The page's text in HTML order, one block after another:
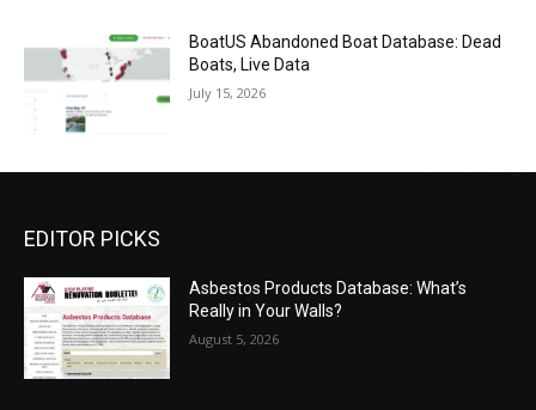
BoatUS Abandoned Boat Database: Dead
Boats, Live Data
July 15, 2026
EDITOR PICKS
Asbestos Products Database: What’s
Really in Your Walls?
August 5, 2026